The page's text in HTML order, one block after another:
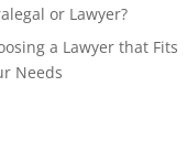
or Lawyer?
a Lawyer that Fits
Needs